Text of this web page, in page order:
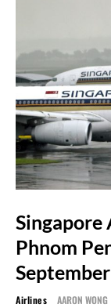
Singapore
Phnom
Airlines AARON WONG